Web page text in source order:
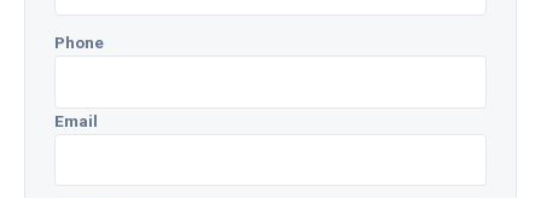
Phone
Email